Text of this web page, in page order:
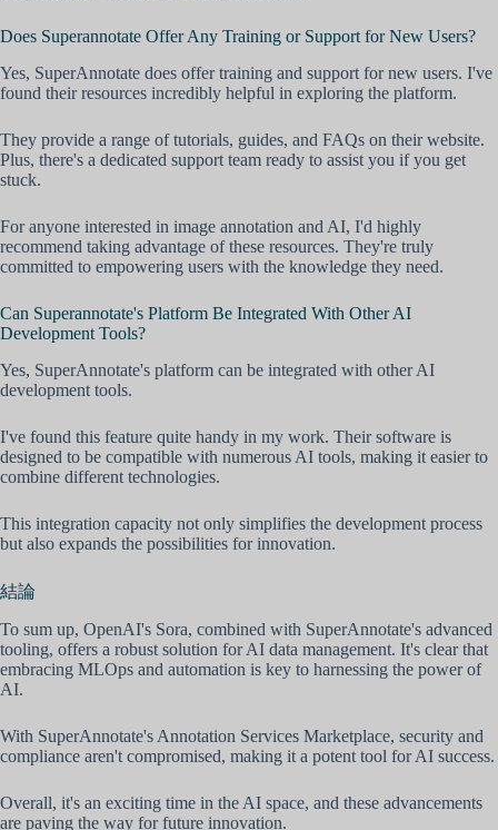
Does Superannotate Offer Any Training or Support for New Users?
Yes, SuperAnnotate does offer training and support for new users. I've
found their resources incredibly helpful in exploring the platform.
They provide a range of tutorials, guides, and FAQs on their website.
Plus, there's a dedicated support team ready to assist you if you get
stuck.
For anyone interested in image annotation and AI, I'd highly
recommend taking advantage of these resources. They're truly
committed to empowering users with the knowledge they need.
Can Superannotate's Platform Be Integrated With Other AI
Development Tools?
Yes, SuperAnnotate's platform can be integrated with other AI
development tools.
I've found this feature quite handy in my work. Their software is
designed to be compatible with numerous AI tools, making it easier to
combine different technologies.
This integration capacity not only simplifies the development process
but also expands the possibilities for innovation.
結論
To sum up, OpenAI's Sora, combined with SuperAnnotate's advanced
tooling, offers a robust solution for AI data management. It's clear that
embracing MLOps and automation is key to harnessing the power of
AI.
With SuperAnnotate's Annotation Services Marketplace, security and
compliance aren't compromised, making it a potent tool for AI success.
Overall, it's an exciting time in the AI space, and these advancements
are paving the way for future innovation.